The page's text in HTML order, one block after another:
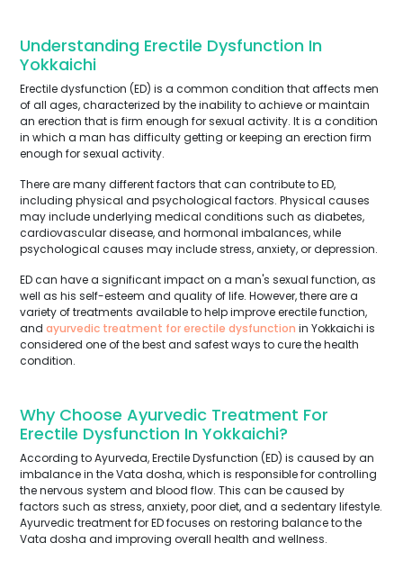
Understanding Erectile Dysfunction In
Yokkaichi
Erectile dysfunction (ED) is a common condition that affects men
of all ages, characterized by the inability to achieve or maintain
an erection that is firm enough for sexual activity. It is a condition
in which a man has difficulty getting or keeping an erection firm
enough for sexual activity.
There are many different factors that can contribute to ED,
including physical and psychological factors. Physical causes
may include underlying medical conditions such as diabetes,
cardiovascular disease, and hormonal imbalances, while
psychological causes may include stress, anxiety, or depression.
ED can have a significant impact on a man's sexual function, as
well as his self-esteem and quality of life. However, there are a
variety of treatments available to help improve erectile function,
and ayurvedic treatment for erectile dysfunction in Yokkaichi is
considered one of the best and safest ways to cure the health
condition.
Why Choose Ayurvedic Treatment For
Erectile Dysfunction In Yokkaichi?
According to Ayurveda, Erectile Dysfunction (ED) is caused by an
imbalance in the Vata dosha, which is responsible for controlling
the nervous system and blood flow. This can be caused by
factors such as stress, anxiety, poor diet, and a sedentary lifestyle.
Ayurvedic treatment for ED focuses on restoring balance to the
Vata dosha and improving overall health and wellness.